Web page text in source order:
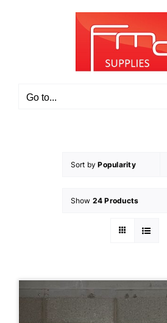
Go to...
Sort byPopularity
Show 24 Products